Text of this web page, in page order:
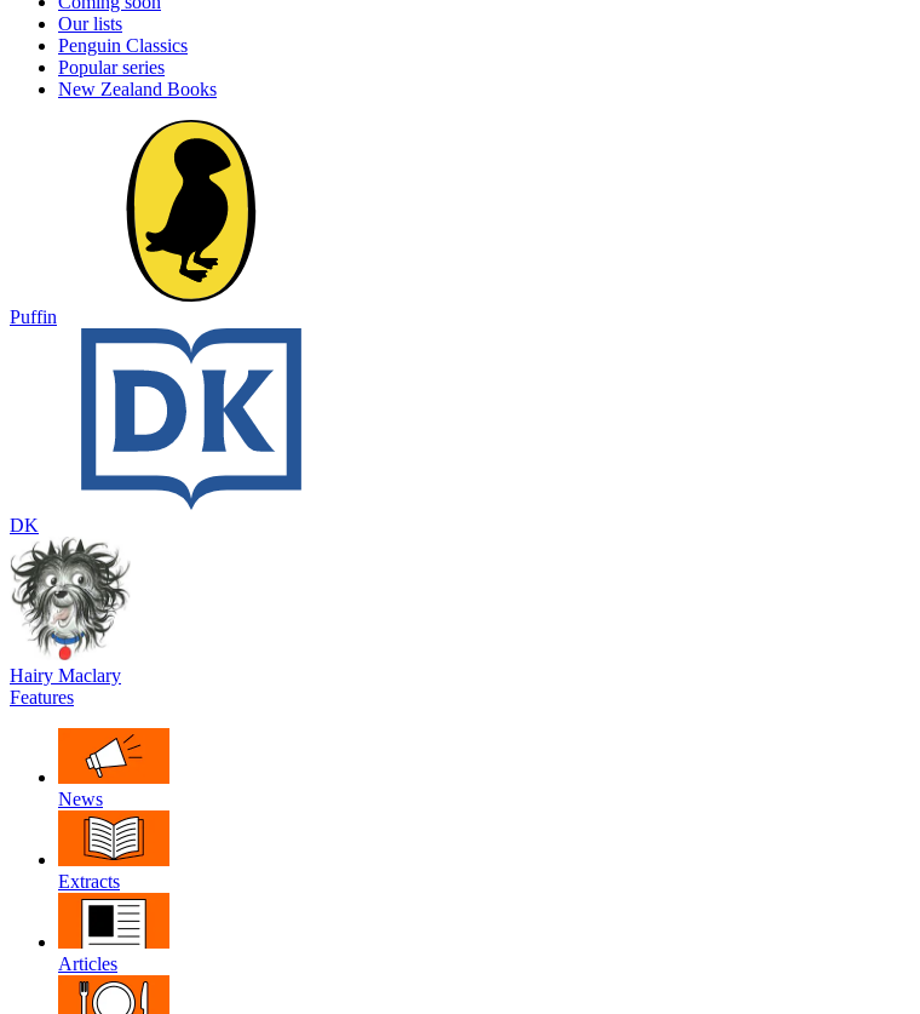
Our lists
Penguin Classics
Popular series
New Zealand Books
Puffin
DK
Hairy Maclary
Features
News
Extracts
Articles